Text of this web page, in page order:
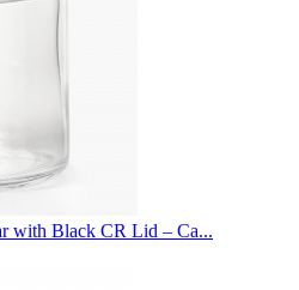
with Black CR Lid – Ca...